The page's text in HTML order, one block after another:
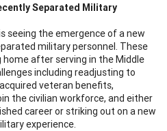
Separated Military
seeing the emergence of a new
military personnel. These
after serving in the Middle
including readjusting to
veteran benefits,
the civilian workforce, and either
career or striking out on a new
experience.